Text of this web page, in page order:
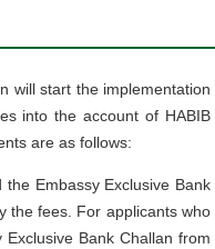
will start the implementation
into the account of HABIB
are as follows:
Embassy Exclusive Bank
the fees. For applicants who
Bank Challan from